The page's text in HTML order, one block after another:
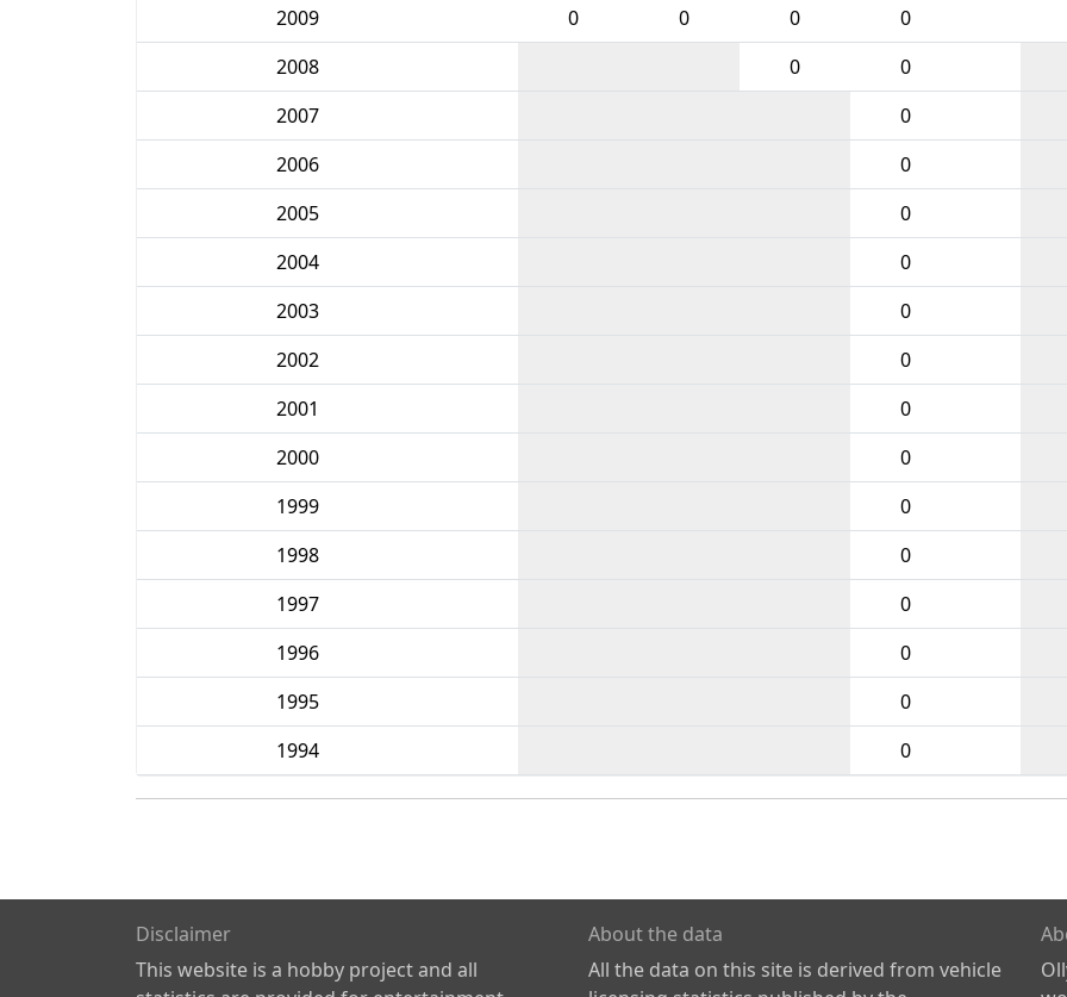
2009
0 0 0 0
2008
0 0
2007
0
2006
0
2005
0
2004
0
2003
0
2002
0
2001
0
2000
0
1999
0
1998
0
1997
0
1996
0
1995
0
1994
0
Disclaimer
This website is a hobby project and all
About the data
All the data on this site is derived from vehicle